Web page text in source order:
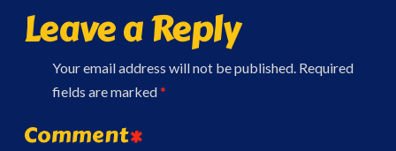
Leave a Reply
Your email address will not be published. Required
fields are marked*
Comment*